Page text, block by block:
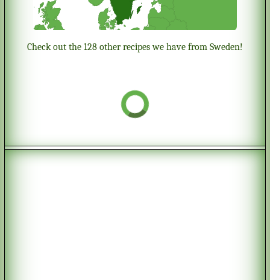
Check out the 128 other recipes we have from Sweden!